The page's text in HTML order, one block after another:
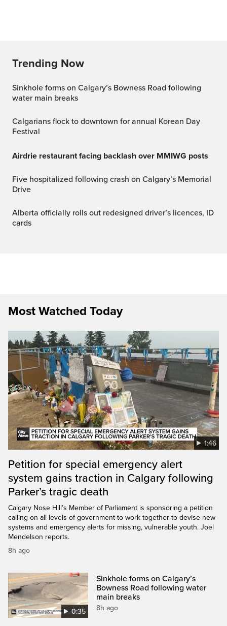
Trending Now
Sinkhole forms on Calgary’s Bowness Road following
water main breaks
Calgarians flock to downtown for annual Korean Day
Festival
Airdrie restaurant facing backlash over MMIWG posts
Five hospitalized following crash on Calgary’s Memorial
Drive
Alberta officially rolls out redesigned driver’s licences, ID
cards
Most Watched Today
1:46
Petition for special emergency alert
system gains traction in Calgary following
Parker’s tragic death
Calgary Nose Hill’s Member of Parliament is sponsoring a petition
calling on all levels of government to work together to devise new
systems and emergency alerts for missing, vulnerable youth. Joel
Mendelson reports.
8h ago
0:35
Sinkhole forms on Calgary’s
Bowness Road following water
main breaks
8h ago